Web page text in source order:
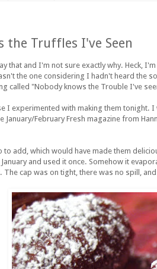
the Truffles I've Seen
that and I'm not sure exactly why. Heck,
the one considering I hadn't heard the
called "Nobody knows the Trouble I've
I experimented with making them tonight.
January/February Fresh magazine from
to add, which would have made them
and used it once. Somehow it
The cap was on tight, there was no spill,